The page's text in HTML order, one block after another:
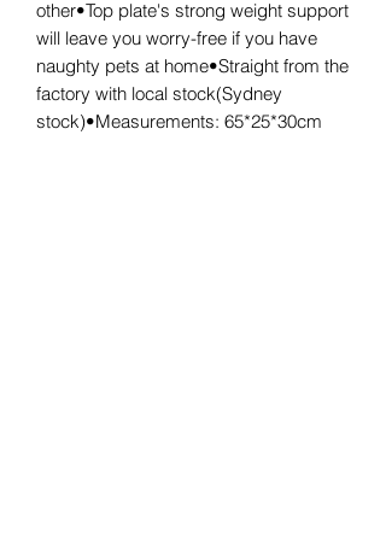
other•Top plate's strong weight support
will leave you worry-free if you have
naughty pets at home•Straight from the
factory with local stock(Sydney
stock)•Measurements: 65*25*30cm